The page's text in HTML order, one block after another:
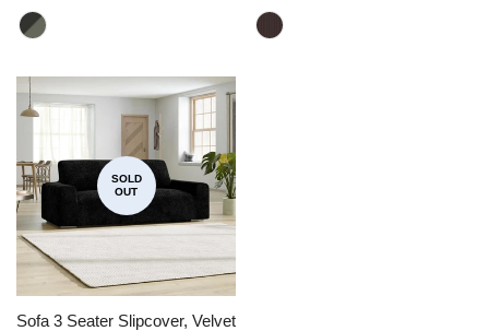
SOLD
OUT
Sofa 3 Seater Slipcover, Velvet